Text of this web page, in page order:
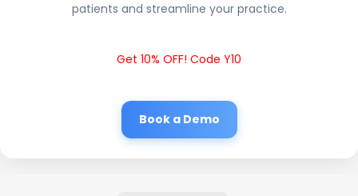
patients and streamline your practice.
Get 10% OFF! Code Y10
Book a Demo